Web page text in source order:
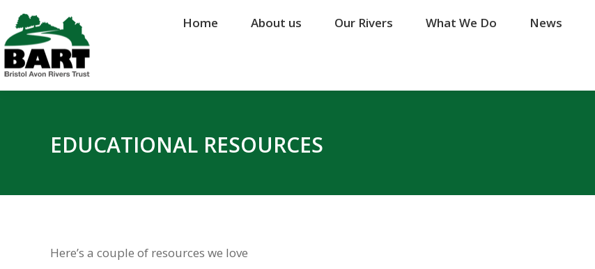
Home About us Our Rivers What We Do News
EDUCATIONAL RESOURCES
Here’s a couple of resources we love
Home About us Our Rivers What We Do News